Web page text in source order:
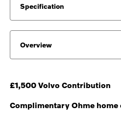
Specification
Overview
£1,500 Volvo Contribution
Complimentary Ohme home